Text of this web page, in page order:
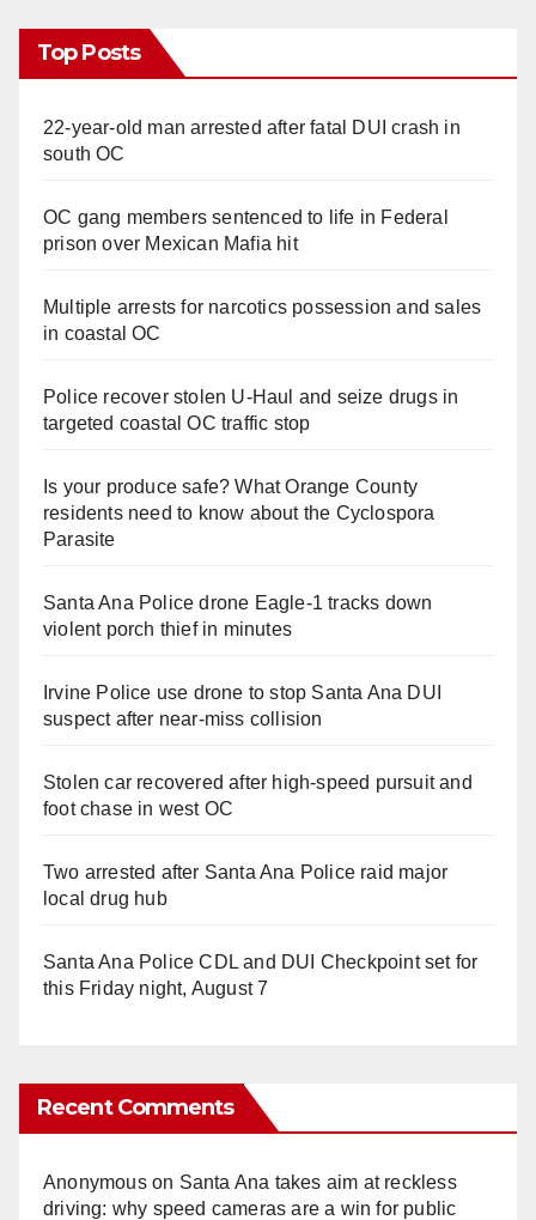
Top Posts
22-year-old man arrested after fatal DUI crash in
south OC
OC gang members sentenced to life in Federal
prison over Mexican Mafia hit
Multiple arrests for narcotics possession and sales
in coastal OC
Police recover stolen U-Haul and seize drugs in
targeted coastal OC traffic stop
Is your produce safe? What Orange County
residents need to know about the Cyclospora
Parasite
Santa Ana Police drone Eagle-1 tracks down
violent porch thief in minutes
Irvine Police use drone to stop Santa Ana DUI
suspect after near-miss collision
Stolen car recovered after high-speed pursuit and
foot chase in west OC
Two arrested after Santa Ana Police raid major
local drug hub
Santa Ana Police CDL and DUI Checkpoint set for
this Friday night, August 7
Recent Comments
Anonymouson Santa Ana takes aim at reckless
driving: why speed cameras are a win for public